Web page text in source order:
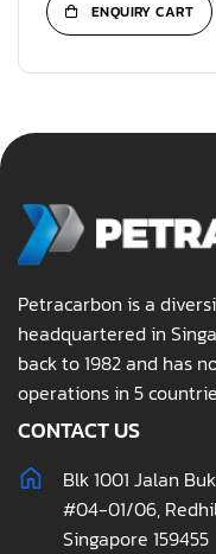
ENQUIRY CART
Petracarbon is a
headquartered in
back to 1982 and has
operations in 5
CONTACT US
Blk 1001 Jalan
#04-01/06,
Singapore 159455